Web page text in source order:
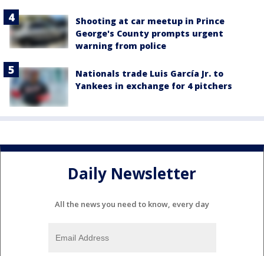
Shooting at car meetup in Prince
George's County prompts urgent
warning from police
Nationals trade Luis García Jr. to
Yankees in exchange for 4 pitchers
Daily Newsletter
All the news you need to know, every day